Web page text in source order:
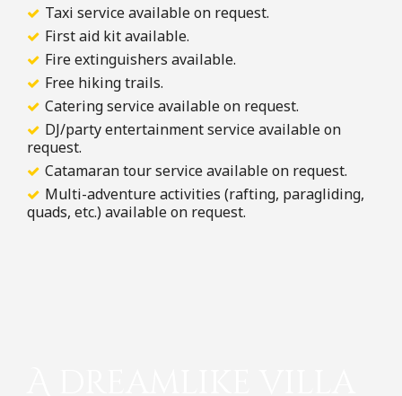
Taxi service available on request.
First aid kit available.
Fire extinguishers available.
Free hiking trails.
Catering service available on request.
DJ/party entertainment service available on
request.
Catamaran tour service available on request.
Multi-adventure activities (rafting, paragliding,
quads, etc.) available on request.